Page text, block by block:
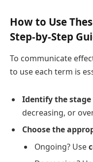
How to Use
Step-by-Step
To communicate
to use each term is
Identify the
decreasing, or
Choose the
Ongoing? Use